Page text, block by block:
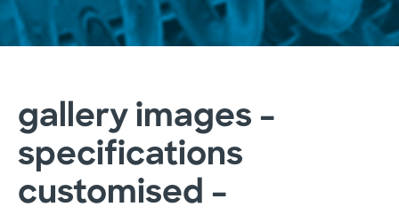
gallery images –
specifications
customised –